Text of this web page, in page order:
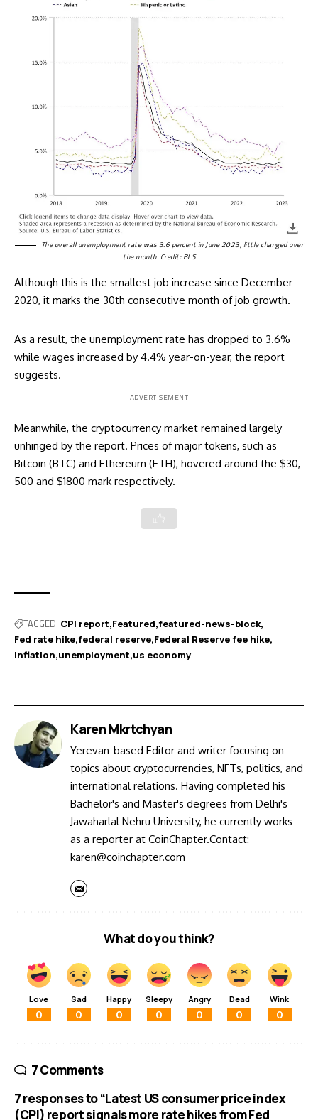
The overall unemployment rate was 3.6 percent in June 2023, little changed over
the month. Credit: BLS
Although this is the smallest job increase since December
2020, it marks the 30th consecutive month of job growth.
As a result, the unemployment rate has dropped to 3.6%
while wages increased by 4.4% year-on-year, the report
suggests.
- ADVERTISEMENT -
Meanwhile, the cryptocurrency market remained largely
unhinged by the report. Prices of major tokens, such as
Bitcoin (BTC) and Ethereum (ETH), hovered around the $30,
500 and $1800 mark respectively.
TAGGED: CPI report Featured featured-news-block
Fed rate hike federal reserve Federal Reserve fee hike
inflation unemployment us economy
Karen Mkrtchyan
Yerevan-based Editor and writer focusing on
topics about cryptocurrencies, NFTs, politics, and
international relations. Having completed his
Bachelor's and Master's degrees from Delhi's
Jawaharlal Nehru University, he currently works
as a reporter at CoinChapter.Contact:
karen@coinchapter.com
What do you think?
Love
0
Sad
0
Happy
0
Sleepy
0
Angry
0
Dead
0
Wink
0
7 Comments
7 responses to “Latest US consumer price index
(CPI) report signals more rate hikes from Fed